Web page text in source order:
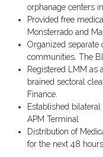
orphanage centers
Provided free
Monsterrado and
Organized separate
communities, The
Registered LMM as
brained sectoral
Finance.
Established
APM Terminal
Distribution of
for the next 48 hours